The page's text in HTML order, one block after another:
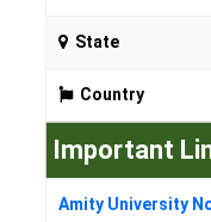
State
Country
Important
Amity University